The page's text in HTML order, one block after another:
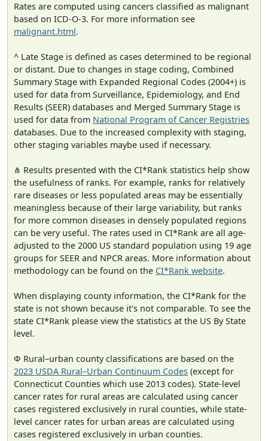
Rates are computed using cancers classified as malignant
based on ICD-O-3. For more information see
malignant.html.
^ Late Stage is defined as cases determined to be regional
or distant. Due to changes in stage coding, Combined
Summary Stage with Expanded Regional Codes (2004+) is
used for data from Surveillance, Epidemiology, and End
Results (SEER) databases and Merged Summary Stage is
used for data from National Program of Cancer Registries
databases. Due to the increased complexity with staging,
other staging variables maybe used if necessary.
⋔ Results presented with the CI*Rank statistics help show
the usefulness of ranks. For example, ranks for relatively
rare diseases or less populated areas may be essentially
meaningless because of their large variability, but ranks
for more common diseases in densely populated regions
can be very useful. The rates used in CI*Rank are all age-
adjusted to the 2000 US standard population using 19 age
groups for SEER and NPCR areas. More information about
methodology can be found on the CI*Rank website.
When displaying county information, the CI*Rank for the
state is not shown because it's not comparable. To see the
state CI*Rank please view the statistics at the US By State
level.
Φ Rural–urban county classifications are based on the
2023 USDA Rural–Urban Continuum Codes (except for
Connecticut Counties which use 2013 codes). State-level
cancer rates for rural areas are calculated using cancer
cases registered exclusively in rural counties, while state-
level cancer rates for urban areas are calculated using
cases registered exclusively in urban counties.